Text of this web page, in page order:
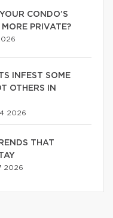
CONDO’S
PRIVATE?
INFEST SOME
OTHERS IN
2026
THAT
2026